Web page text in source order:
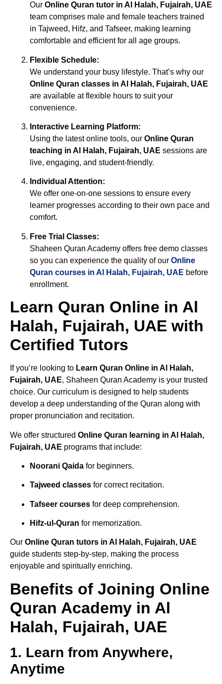
Our Online Quran tutor in Al Halah, Fujairah, UAE
team comprises male and female teachers trained
in Tajweed, Hifz, and Tafseer, making learning
comfortable and efficient for all age groups.
Flexible Schedule:
We understand your busy lifestyle. That’s why our
Online Quran classes in Al Halah, Fujairah, UAE
are available at flexible hours to suit your
convenience.
Interactive Learning Platform:
Using the latest online tools, our Online Quran
teaching in Al Halah, Fujairah, UAE sessions are
live, engaging, and student-friendly.
Individual Attention:
We offer one-on-one sessions to ensure every
learner progresses according to their own pace and
comfort.
Free Trial Classes:
Shaheen Quran Academy offers free demo classes
so you can experience the quality of our Online
Quran courses in Al Halah, Fujairah, UAE before
enrollment.
Learn Quran Online in Al
Halah, Fujairah, UAE with
Certified Tutors
If you’re looking to Learn Quran Online in Al Halah,
Fujairah, UAE, Shaheen Quran Academy is your trusted
choice. Our curriculum is designed to help students
develop a deep understanding of the Quran along with
proper pronunciation and recitation.
We offer structured Online Quran learning in Al Halah,
Fujairah, UAE programs that include:
Noorani Qaida for beginners.
Tajweed classes for correct recitation.
Tafseer courses for deep comprehension.
Hifz-ul-Quran for memorization.
Our Online Quran tutors in Al Halah, Fujairah, UAE
guide students step-by-step, making the process
enjoyable and spiritually enriching.
Benefits of Joining Online
Quran Academy in Al
Halah, Fujairah, UAE
1. Learn from Anywhere,
Anytime